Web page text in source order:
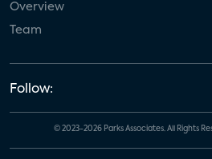
Overview
Team
Follow:
© 2023-2026 Parks Associates. All Rights